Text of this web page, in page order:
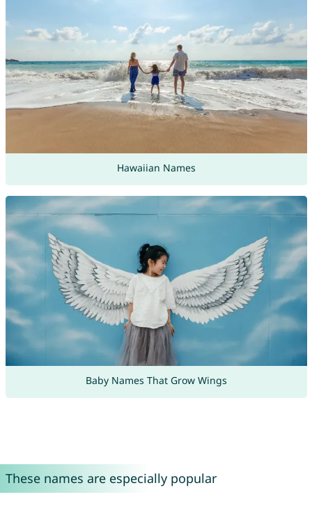
Hawaiian Names
Baby Names That Grow Wings
These names are especially popular